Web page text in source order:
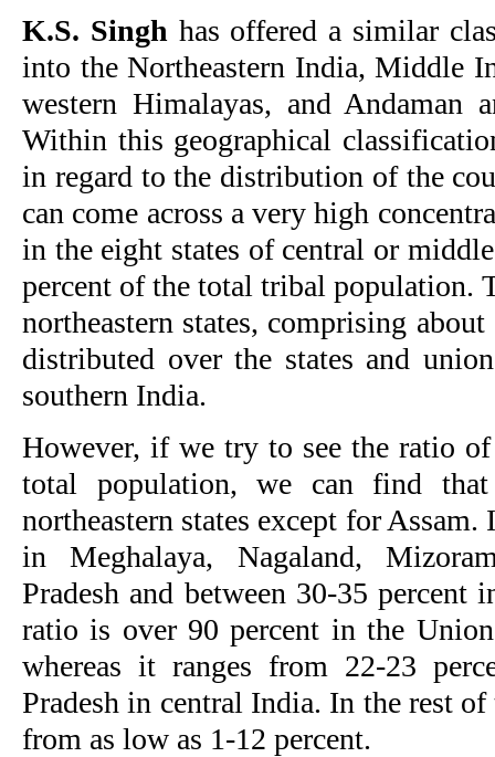
K.S. Singhhas offered a similar
into the Northeastern India, Middle
western Himalayas, and Andaman
Within this geographical
in regard to the distribution of the
can come across a very high
in the eight states of central or
percent of the total tribal population.
northeastern states, comprising
distributed over the states and
southern India.
However, if we try to see the ratio
total population, we can find
northeastern states except for
in Meghalaya, Nagaland,
Pradesh and between 30-35 percent
ratio is over 90 percent in the
whereas it ranges from 22-23
Pradesh in central India. In the rest
from as low as 1-12 percent.